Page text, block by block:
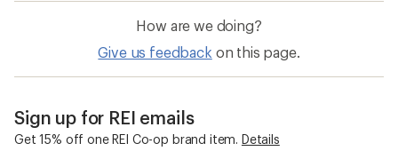
How are we doing?
Give us feedback on this page.
Sign up for REI emails
Get 15% off one REI Co-op brand item. Details